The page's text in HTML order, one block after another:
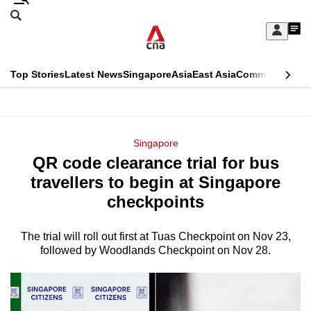
Skip
Sign
My
menu
Search
CNAR
Top StoriesLatest NewsSingaporeAsiaEast AsiaCommentary
Menu
Singapore
QR code clearance trial for bus
travellers to begin at Singapore
checkpoints
The trial will roll out first at Tuas Checkpoint on Nov 23,
followed by Woodlands Checkpoint on Nov 28.
This
longer
supported
We
know
a